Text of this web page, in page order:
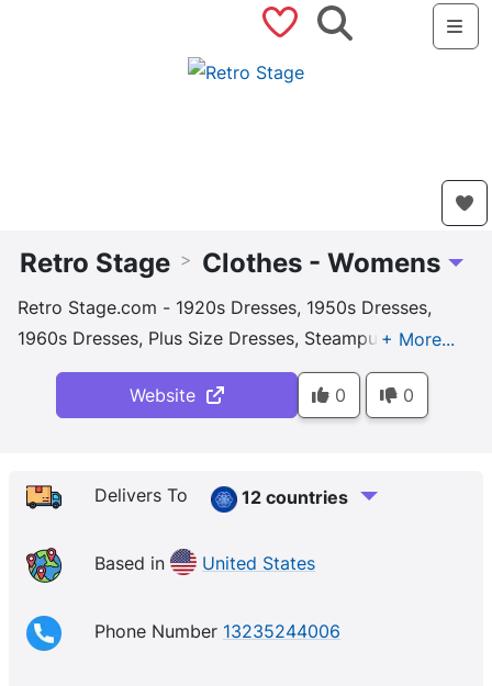
Saved Shops
Retro Stage > Clothes - Womens
Retro Stage.com - 1920s Dresses, 1950s Dresses,
1960s Dresses, Plus Size Dresses, Steampunk
Dresses, Nice Price & Top Quality, Unique Design
1920s & 1950s Dresses, Shop Now! 24/7 Customer
Website 0 0
Delivers To 12 countries
Based in United States
Phone Number 13235244006